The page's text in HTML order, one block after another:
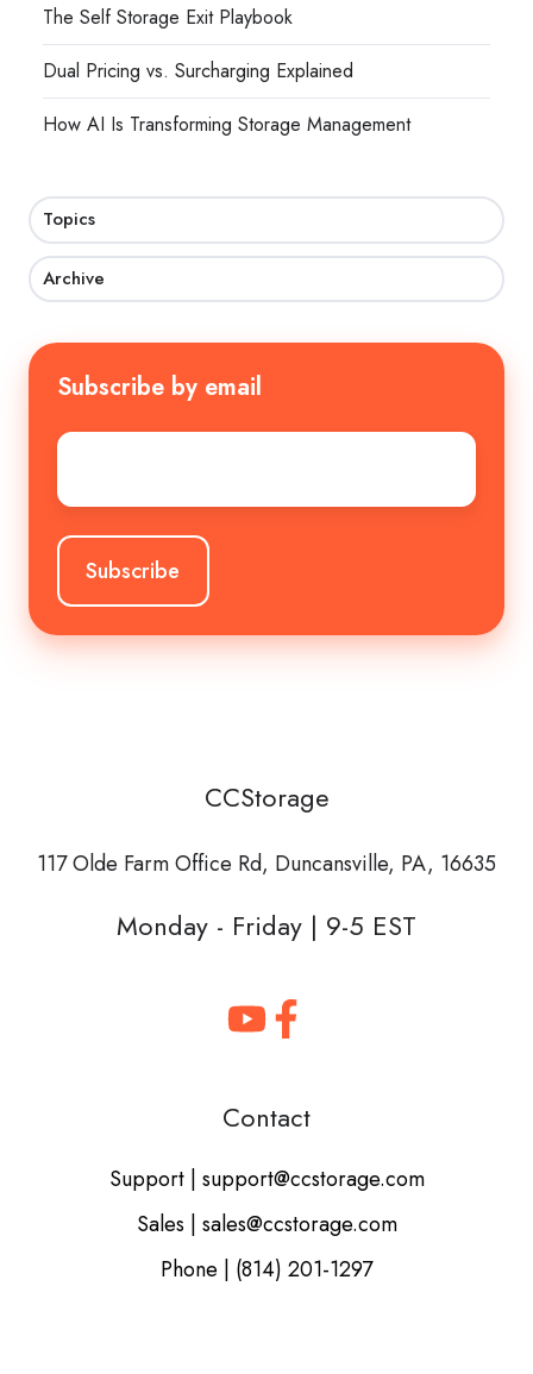
The Self Storage Exit Playbook
Dual Pricing vs. Surcharging Explained
How AI Is Transforming Storage Management
Topics
Archive
Subscribe by email
Email
CCStorage
117 Olde Farm Office Rd, Duncansville, PA, 16635
Monday - Friday | 9-5 EST
Contact
Support | support@ccstorage.com
Sales | sales@ccstorage.com
Phone | (814) 201-1297